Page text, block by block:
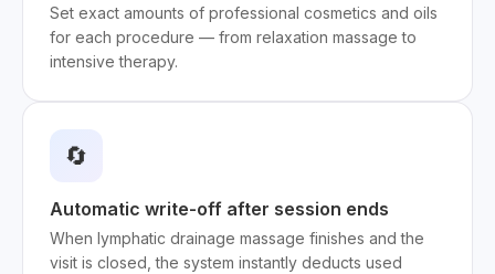
Set exact amounts of professional cosmetics and oils
for each procedure — from relaxation massage to
intensive therapy.
🔄
Automatic write-off after session ends
When lymphatic drainage massage finishes and the
visit is closed, the system instantly deducts used